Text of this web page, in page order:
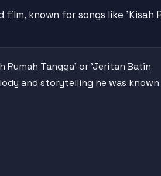
known for songs like 'Kisah
Rumah Tangga' or 'Jeritan Batin
and storytelling he was known